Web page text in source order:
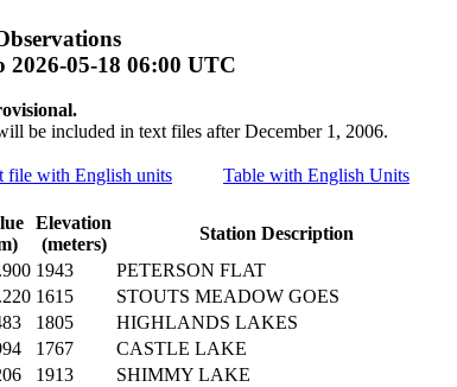
2026-05-18 06:00 UTC
be included in text files after December 1, 2006.
file with English units Table with English Units
Elevation
(meters)
Station Description
1943
PETERSON FLAT
1615
STOUTS MEADOW GOES
1805
HIGHLANDS LAKES
1767
CASTLE LAKE
1913
SHIMMY LAKE